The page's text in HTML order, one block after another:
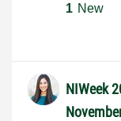
1 New
NIWeek